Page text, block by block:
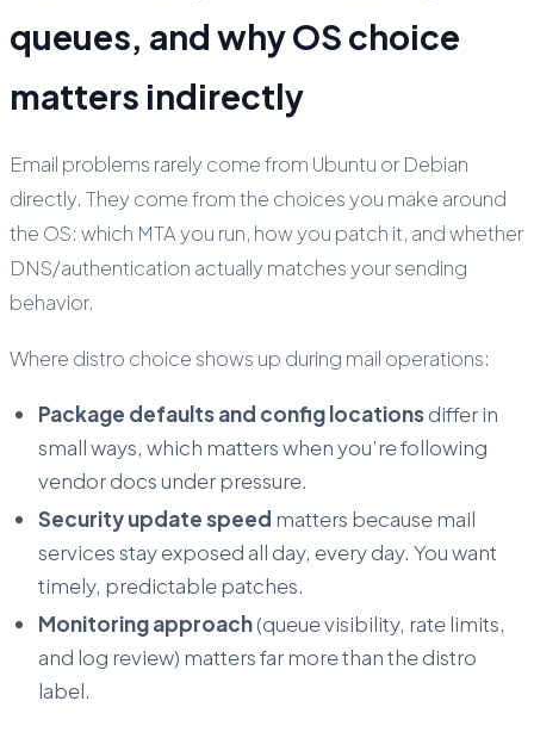
queues, and why OS choice
matters indirectly
Email problems rarely come from Ubuntu or Debian
directly. They come from the choices you make around
the OS: which MTA you run, how you patch it, and whether
DNS/authentication actually matches your sending
behavior.
Where distro choice shows up during mail operations:
Package defaults and config locationsdiffer in
small ways, which matters when you’re following
vendor docs under pressure.
Security update speed matters because mail
services stay exposed all day, every day. You want
timely, predictable patches.
Monitoring approach(queue visibility, rate limits,
and log review) matters far more than the distro
label.